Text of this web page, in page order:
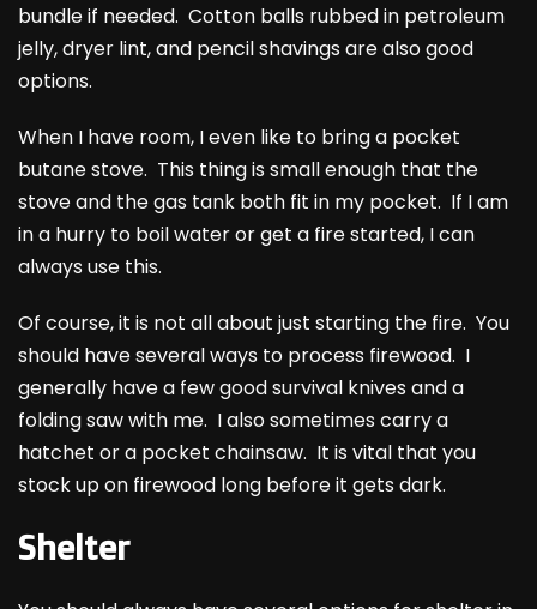
bundle if needed. Cotton balls rubbed in petroleum
jelly, dryer lint, and pencil shavings are also good
options.
When I have room, I even like to bring a pocket
butane stove. This thing is small enough that the
stove and the gas tank both fit in my pocket. If I am
in a hurry to boil water or get a fire started, I can
always use this.
Of course, it is not all about just starting the fire. You
should have several ways to process firewood. I
generally have a few good survival knives and a
folding saw with me. I also sometimes carry a
hatchet or a pocket chainsaw. It is vital that you
stock up on firewood long before it gets dark.
Shelter